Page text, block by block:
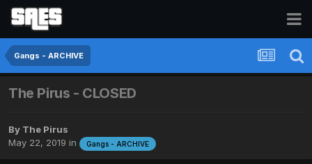
Gangs - ARCHIVE
The Pirus - CLOSED
By The Pirus
May 22, 2019 in Gangs - ARCHIVE